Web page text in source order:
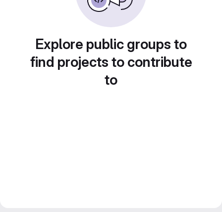
Explore public groups to
find projects to contribute
to